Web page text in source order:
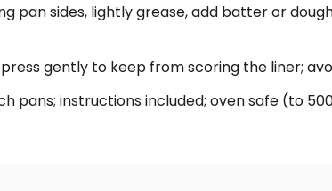
pan sides, lightly grease, add batter or
gently to keep from scoring the liner;
pans; instructions included; oven safe (to